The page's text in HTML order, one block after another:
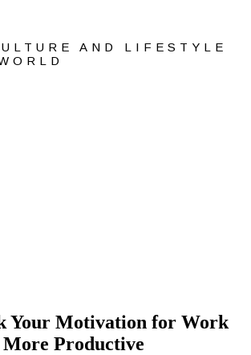
AND LIFESTYLE
Your Motivation for Work
More Productive